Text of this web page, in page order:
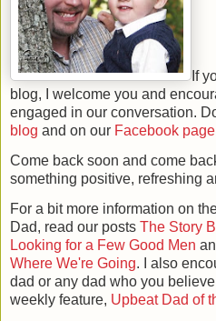
If
blog, I welcome you and
engaged in our conversation.
blog and on our Facebook page
Come back soon and come
something positive, refreshing
For a bit more information on
Dad, read our posts The Story
Looking for a Few Good Men
Where We're Going. I also
dad or any dad who you
weekly feature, Upbeat Dad of